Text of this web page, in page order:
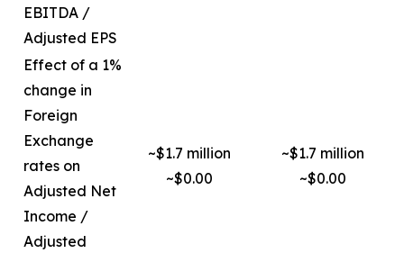
EBITDA /
Adjusted EPS
Effect of a 1%
change in
Foreign
Exchange
rates on
Adjusted Net
Income /
Adjusted
~$1.7 million
~$0.00
~$1.7 million
~$0.00